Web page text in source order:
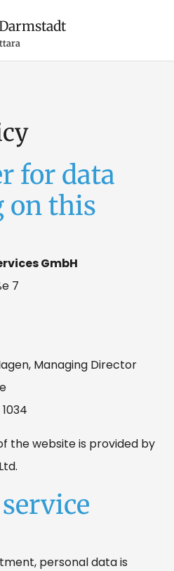
for data
on this
GmbH
7
Managing Director
the website is provided by
personal data is